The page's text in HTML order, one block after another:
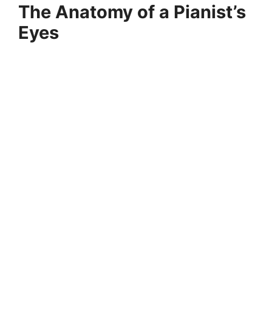
The Anatomy of a Pianist’s
Eyes